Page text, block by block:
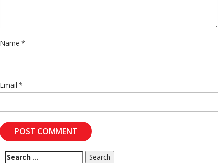
Name *
Email *